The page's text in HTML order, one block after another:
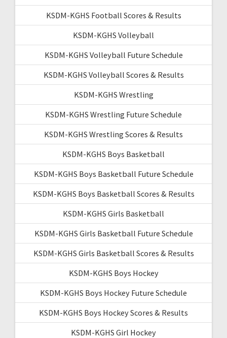
KSDM-KGHS Football Scores & Results
KSDM-KGHS Volleyball
KSDM-KGHS Volleyball Future Schedule
KSDM-KGHS Volleyball Scores & Results
KSDM-KGHS Wrestling
KSDM-KGHS Wrestling Future Schedule
KSDM-KGHS Wrestling Scores & Results
KSDM-KGHS Boys Basketball
KSDM-KGHS Boys Basketball Future Schedule
KSDM-KGHS Boys Basketball Scores & Results
KSDM-KGHS Girls Basketball
KSDM-KGHS Girls Basketball Future Schedule
KSDM-KGHS Girls Basketball Scores & Results
KSDM-KGHS Boys Hockey
KSDM-KGHS Boys Hockey Future Schedule
KSDM-KGHS Boys Hockey Scores & Results
KSDM-KGHS Girl Hockey